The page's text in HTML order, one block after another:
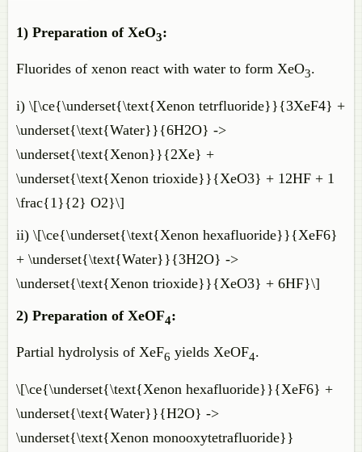
1) Preparation of XeO3:
Fluorides of xenon react with water to form XeO3.
i) \[\ce{\underset{\text{Xenon tetrfluoride}}{3XeF4} +
\underset{\text{Water}}{6H2O} ->
\underset{\text{Xenon}}{2Xe} +
\underset{\text{Xenon trioxide}}{XeO3} + 12HF + 1
\frac{1}{2} O2}\]
ii) \[\ce{\underset{\text{Xenon hexafluoride}}{XeF6}
+ \underset{\text{Water}}{3H2O} ->
\underset{\text{Xenon trioxide}}{XeO3} + 6HF}\]
2) Preparation of XeOF4:
Partial hydrolysis of XeF6 yields XeOF4.
\[\ce{\underset{\text{Xenon hexafluoride}}{XeF6} +
\underset{\text{Water}}{H2O} ->
\underset{\text{Xenon monooxytetrafluoride}}